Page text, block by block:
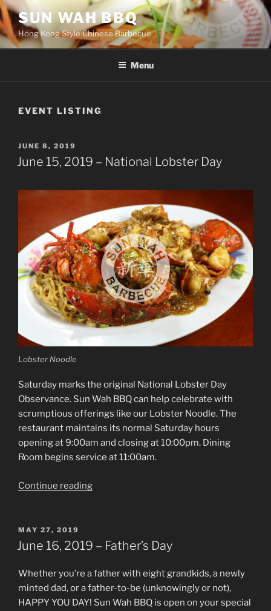
Skip
to
content
SUN WAH BBQ
Hong Kong Style Chinese Barbecue
Menu
EVENT LISTING
POSTED
ON
JUNE 8, 2019
June 15, 2019 – National Lobster Day
Lobster Noodle
Saturday marks the original National Lobster Day
Observance. Sun Wah BBQ can help celebrate with
scrumptious offerings like our Lobster Noodle. The
restaurant maintains its normal Saturday hours
opening at 9:00am and closing at 10:00pm. Dining
Room begins service at 11:00am.
Continue reading“June
National
Day”
POSTED
ON
MAY 27, 2019
June 16, 2019 – Father’s Day
Whether you’re a father with eight grandkids, a newly
minted dad, or a father-to-be (unknowingly or not),
HAPPY YOU DAY! Sun Wah BBQ is open on your special